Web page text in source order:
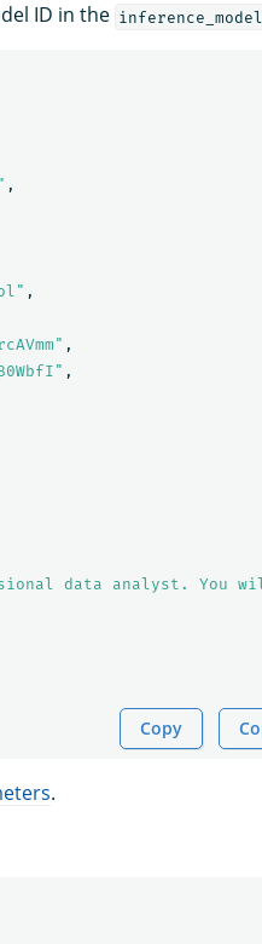
ID in the
,
,
,
,
data analyst.
Copy
.